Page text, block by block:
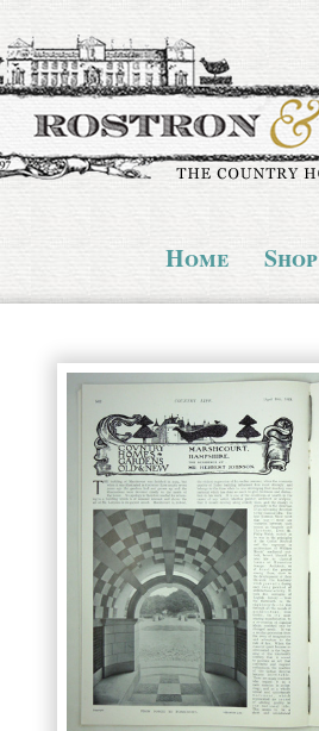
Home Shop